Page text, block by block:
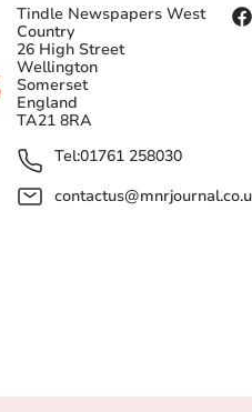
Tindle Newspapers West
Country
26 High Street
Wellington
Somerset
England
TA21 8RA
Tel:01761 258030